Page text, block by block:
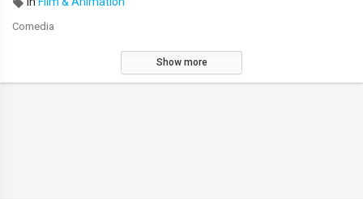
Comedia
Show more